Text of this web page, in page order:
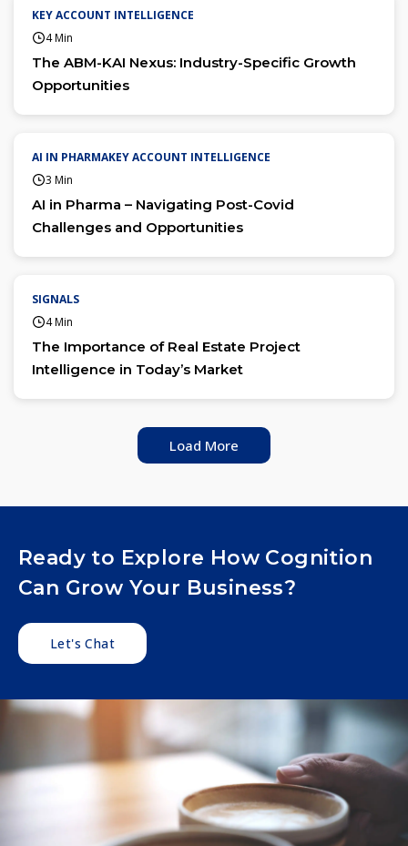
KEY ACCOUNT INTELLIGENCE
4 Min
The ABM-KAI Nexus: Industry-Specific Growth
Opportunities
AI IN PHARMAKEY ACCOUNT INTELLIGENCE
3 Min
AI in Pharma – Navigating Post-Covid
Challenges and Opportunities
SIGNALS
4 Min
The Importance of Real Estate Project
Intelligence in Today’s Market
Load More
Ready to Explore How Cognition
Can Grow Your Business?
Let's Chat